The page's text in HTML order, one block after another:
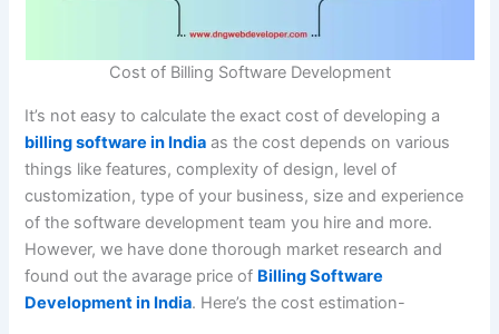
Cost of Billing Software Development
It’s not easy to calculate the exact cost of developing a
billing software in India as the cost depends on various
things like features, complexity of design, level of
customization, type of your business, size and experience
of the software development team you hire and more.
However, we have done thorough market research and
found out the avarage price of Billing Software
Development in India. Here’s the cost estimation-